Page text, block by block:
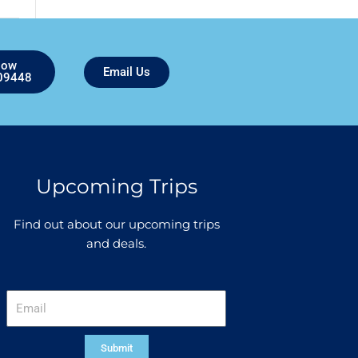
Email Us
Upcoming Trips
Find out about our upcoming trips
and deals.
Submit